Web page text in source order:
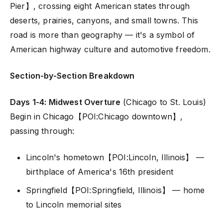
Pier】, crossing eight American states through
deserts, prairies, canyons, and small towns. This
road is more than geography — it's a symbol of
American highway culture and automotive freedom.
Section-by-Section Breakdown
Days 1-4: Midwest Overture (Chicago to St. Louis)
Begin in Chicago【POI:Chicago downtown】,
passing through:
Lincoln's hometown【POI:Lincoln, Illinois】 —
birthplace of America's 16th president
Springfield【POI:Springfield, Illinois】 — home
to Lincoln memorial sites